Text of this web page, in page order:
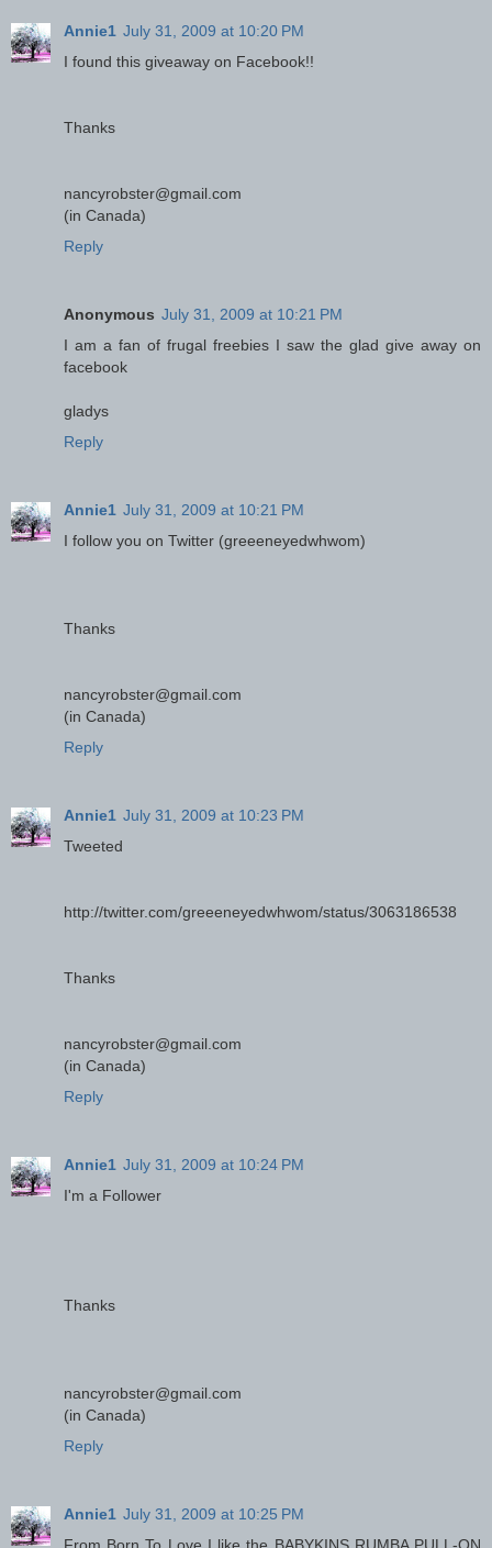
Annie1 July 31, 2009 at 10:20 PM
I found this giveaway on Facebook!!
Thanks
nancyrobster@gmail.com
(in Canada)
Reply
Anonymous July 31, 2009 at 10:21 PM
I am a fan of frugal freebies I saw the glad give away on
facebook
gladys
Reply
Annie1 July 31, 2009 at 10:21 PM
I follow you on Twitter (greeeneyedwhwom)
Thanks
nancyrobster@gmail.com
(in Canada)
Reply
Annie1 July 31, 2009 at 10:23 PM
Tweeted
http://twitter.com/greeeneyedwhwom/status/3063186538
Thanks
nancyrobster@gmail.com
(in Canada)
Reply
Annie1 July 31, 2009 at 10:24 PM
I'm a Follower
Thanks
nancyrobster@gmail.com
(in Canada)
Reply
Annie1 July 31, 2009 at 10:25 PM